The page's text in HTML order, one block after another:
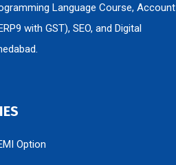
Language Course, Account
with GST), SEO, and Digital
Option